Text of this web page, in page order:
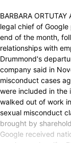
BARBARA
legal chief of
end of the month,
relationships with
Drummond's
company said in
misconduct cases
were included in the
walked out of work
sexual misconduct
brought by
Google received